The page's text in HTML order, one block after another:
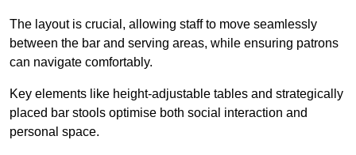
The layout is crucial, allowing staff to move seamlessly
between the bar and serving areas, while ensuring patrons
can navigate comfortably.
Key elements like height-adjustable tables and strategically
placed bar stools optimise both social interaction and
personal space.